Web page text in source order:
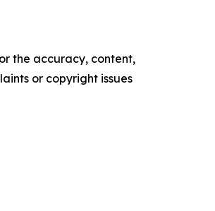
the accuracy, content,
or copyright issues